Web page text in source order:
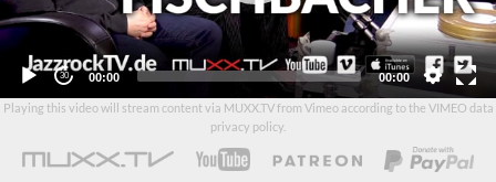
Current
00:00
Total
duration
00:00
Playing this video will stream content via MUXX.TV from Vimeo according to the VIMEO data
privacy policy